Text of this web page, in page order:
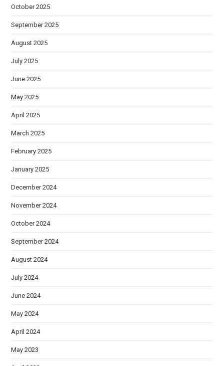
October 2025
September 2025
August 2025
July 2025
June 2025
May 2025
April 2025
March 2025
February 2025
January 2025
December 2024
November 2024
October 2024
September 2024
August 2024
July 2024
June 2024
May 2024
April 2024
May 2023